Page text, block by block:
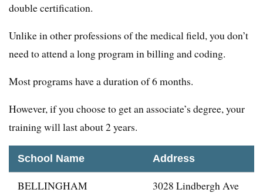
double certification.
Unlike in other professions of the medical field, you don’t
need to attend a long program in billing and coding.
Most programs have a duration of 6 months.
However, if you choose to get an associate’s degree, your
training will last about 2 years.
School Name Address
BELLINGHAM
3028 Lindbergh Ave